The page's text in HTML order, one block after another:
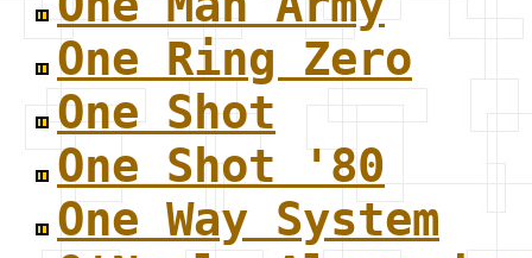
One Ring Zero
One Shot
One Shot '80
One Way System